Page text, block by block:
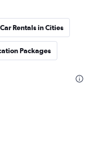
Car Rentals in Cities
Packages